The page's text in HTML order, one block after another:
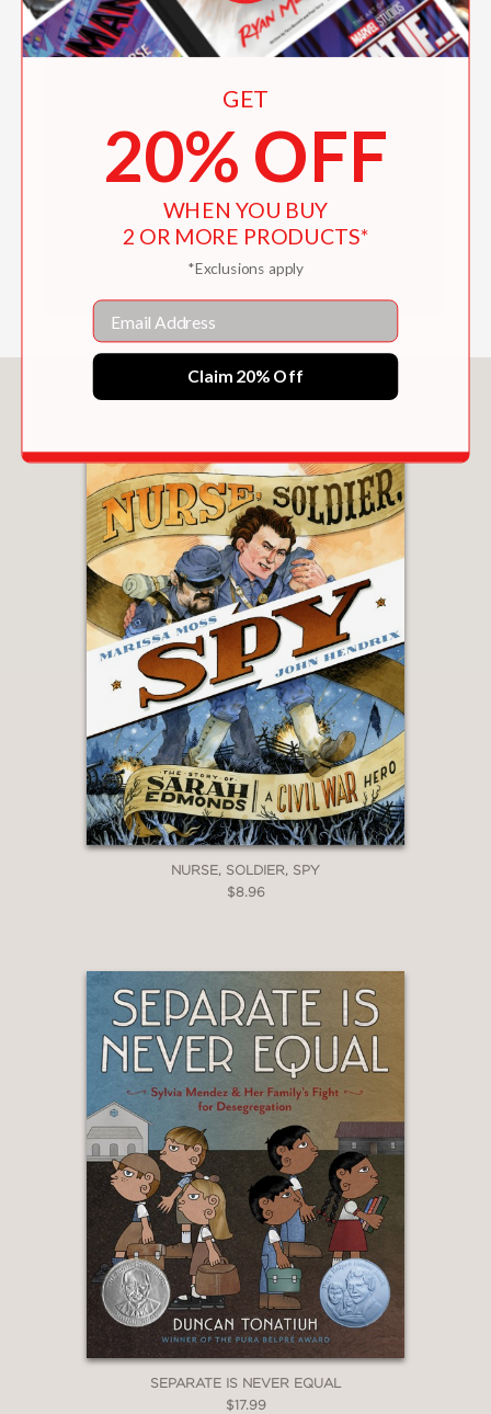
CLOUDS Curriculum Guide
BREAKING THROUGH THE CLOUDS
You May Also Like
NURSE, SOLDIER, SPY
$8.96
SEPARATE IS NEVER EQUAL
$17.99
GET
20% OFF
WHEN YOU BUY
2 OR MORE PRODUCTS*
*Exclusions apply
Email
Claim 20% Off